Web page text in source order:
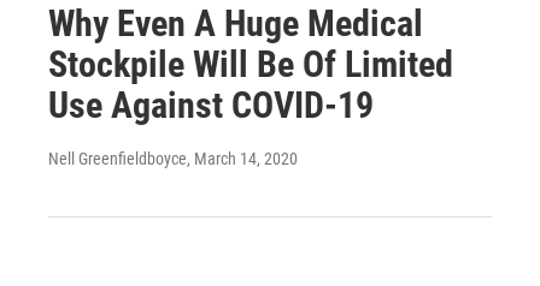
Why Even A Huge Medical
Stockpile Will Be Of Limited
Use Against COVID-19
Nell Greenfieldboyce, March 14, 2020